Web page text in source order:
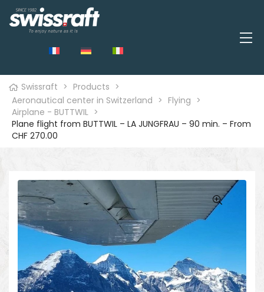
Swissraft > Products >
Aeronautical center in Switzerland > Flying >
Airplane - BUTTWIL >
Plane flight from BUTTWIL – LA JUNGFRAU – 90 min. – From
CHF 270.00
🔍